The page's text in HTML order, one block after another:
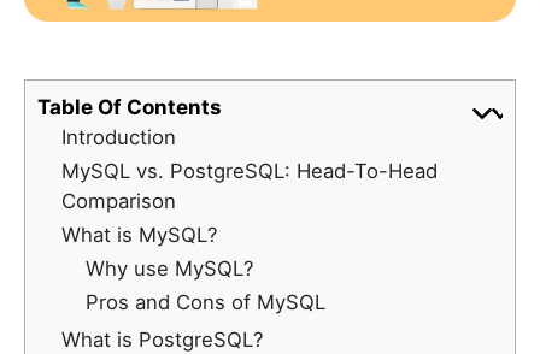
Table Of Contents
Introduction
MySQL vs. PostgreSQL: Head-To-Head
Comparison
What is MySQL?
Why use MySQL?
Pros and Cons of MySQL
What is PostgreSQL?